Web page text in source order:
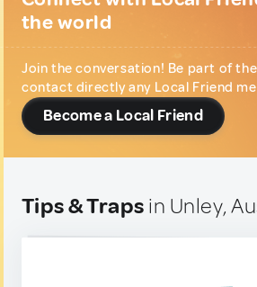
the world
Join the conversation! Be part of
contact directly any Local Friend
Become a Local Friend
Tips & Traps in Unley,